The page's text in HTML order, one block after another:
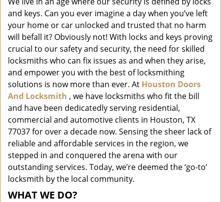
i
g
a
t
i
o
n
and keys. Can you ever imagine a day when you’ve left
your home or car unlocked and trusted that no harm
will befall it? Obviously not! With locks and keys proving
crucial to our safety and security, the need for skilled
locksmiths who can fix issues as and when they arise,
and empower you with the best of locksmithing
solutions is now more than ever. At Houston Doors
And Locksmith , we have locksmiths who fit the bill
and have been dedicatedly serving residential,
commercial and automotive clients in Houston, TX
77037 for over a decade now. Sensing the sheer lack of
reliable and affordable services in the region, we
stepped in and conquered the arena with our
outstanding services. Today, we’re deemed the ‘go-to’
locksmith by the local community.
WHAT WE DO?